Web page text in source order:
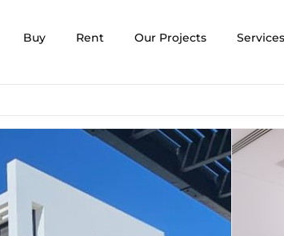
Buy Rent Our Projects Services